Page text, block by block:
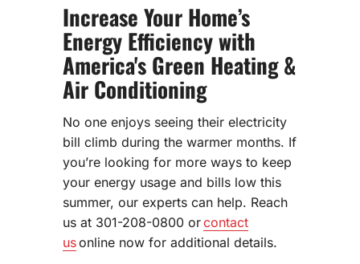
Increase Your Home’s
Energy Efficiency with
America's Green Heating &
Air Conditioning
No one enjoys seeing their electricity
bill climb during the warmer months. If
you’re looking for more ways to keep
your energy usage and bills low this
summer, our experts can help. Reach
us at 301-208-0800 orcontact
usonline now for additional details.